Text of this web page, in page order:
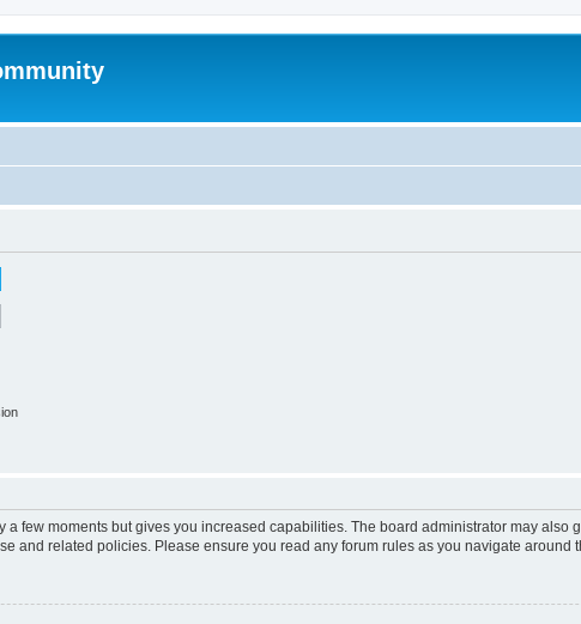
few moments but gives you increased capabilities. The board administrator may also
and related policies. Please ensure you read any forum rules as you navigate around